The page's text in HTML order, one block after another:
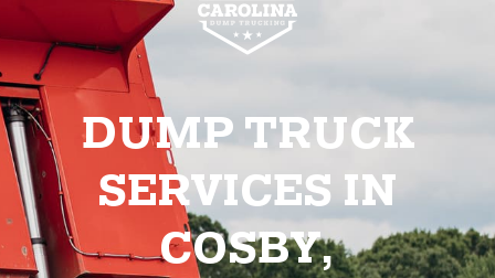
DUMP TRUCK
SERVICES IN
COSBY,